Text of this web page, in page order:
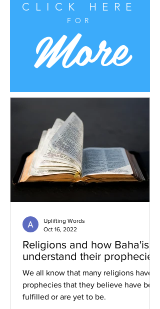
CLICK HERE
FOR
More
Religions and how Baha'is
understand their prophecies
We all know that many religions have
prophecies that they believe have been
fulfilled or are yet to be.
Uplifting Words
Oct 16, 2022